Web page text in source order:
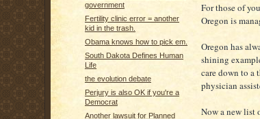
government
Fertility clinic error = another
kid in the trash.
Obama knows how to pick em.
South Dakota Defines Human
Life
the evolution debate
Perjury is also OK if you're a
Democrat
Another lawsuit for Planned
For those of
Oregon is
Oregon has
shining
care down to a
physician
Now a new list